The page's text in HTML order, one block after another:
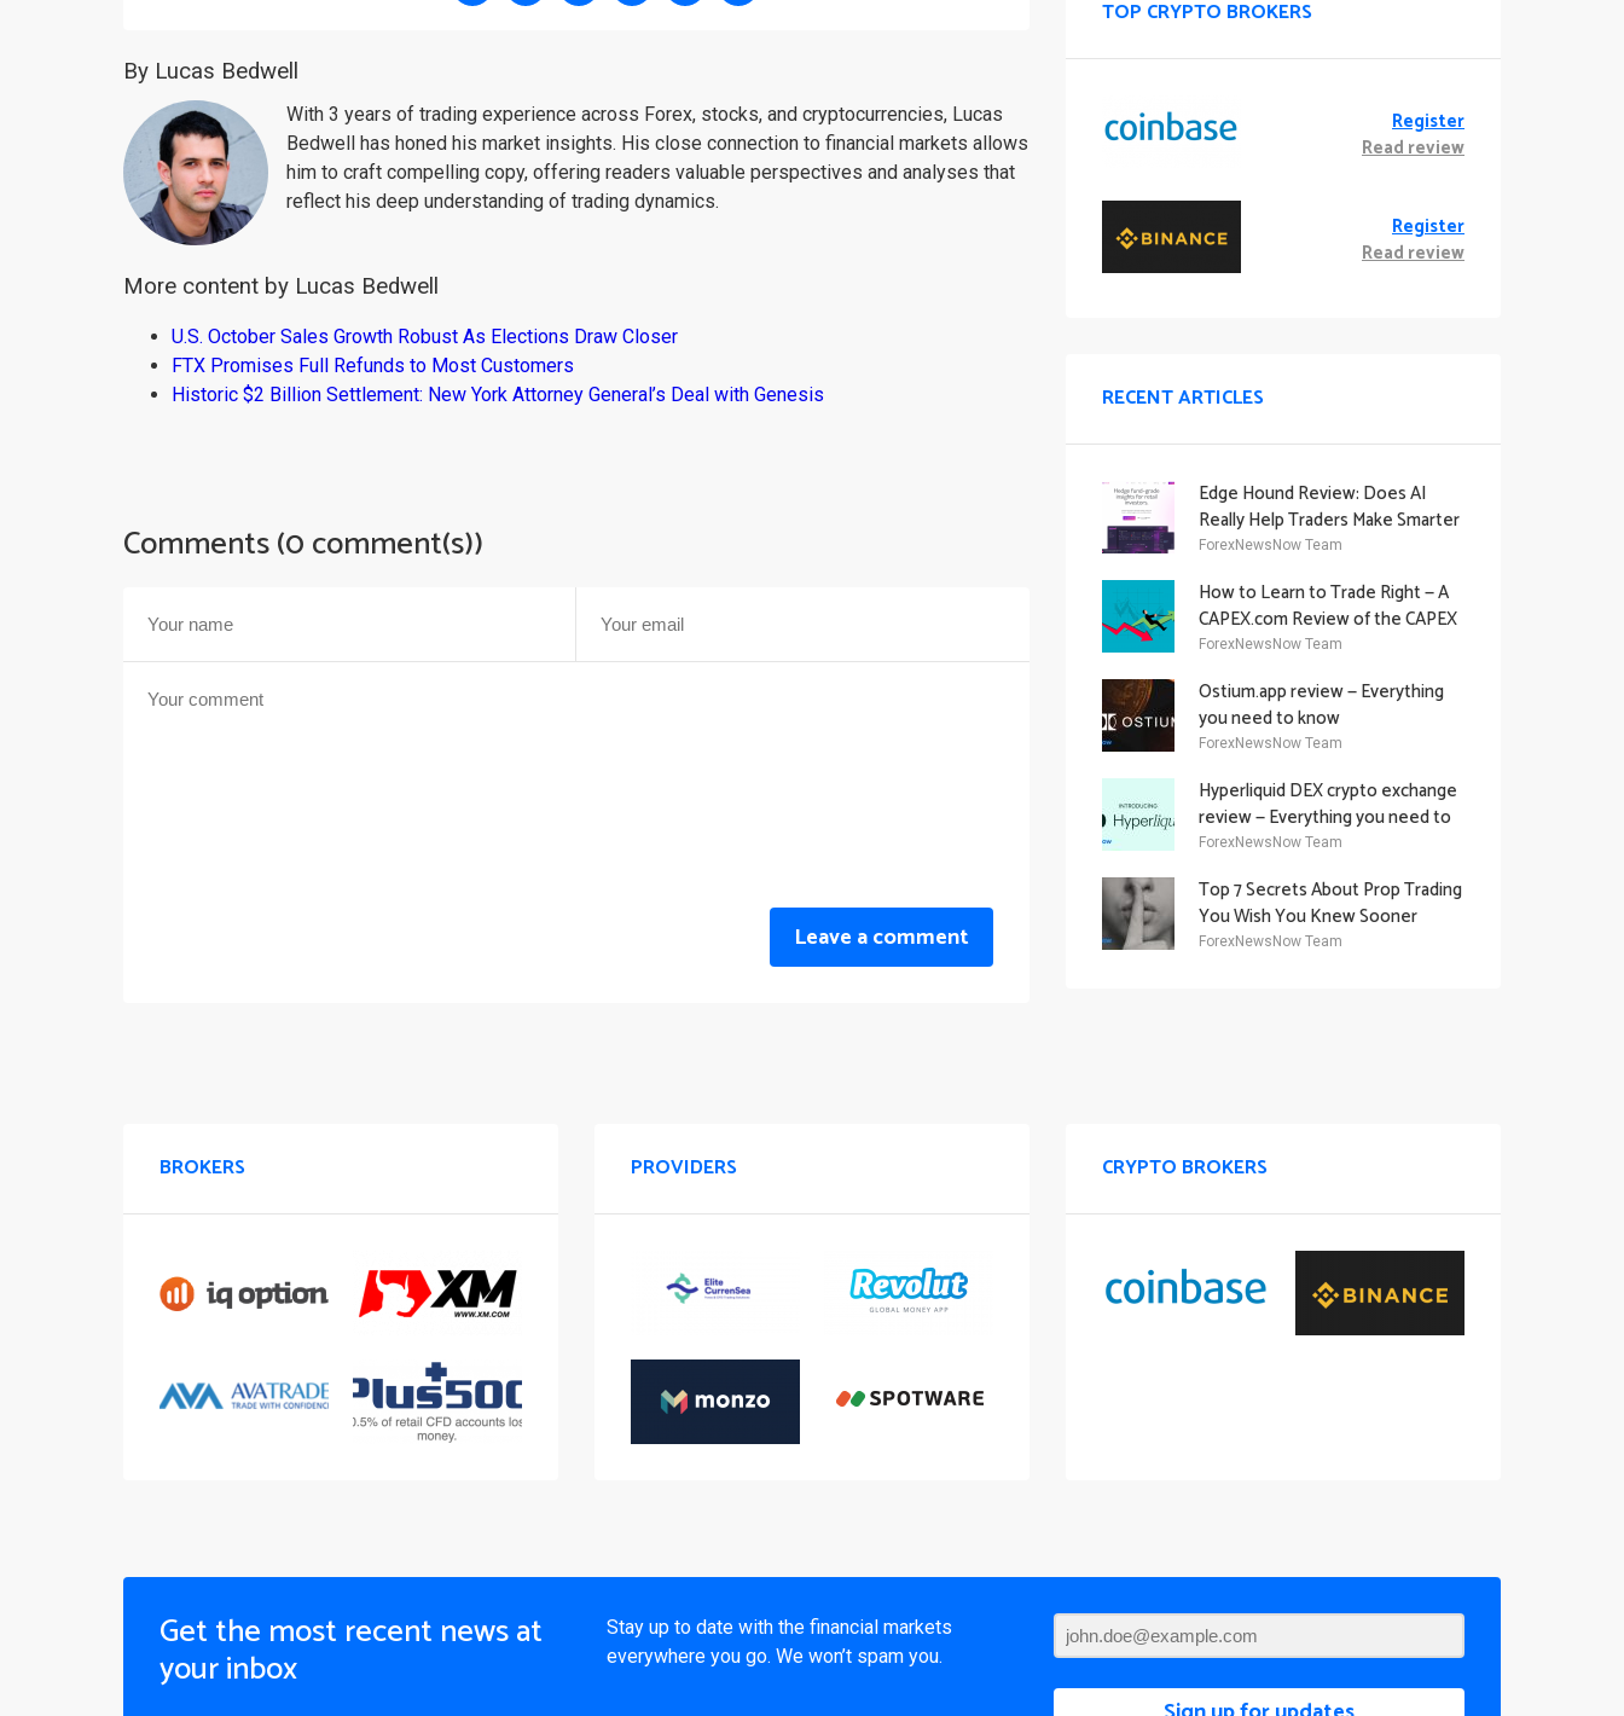
By Lucas Bedwell
With 3 years of trading experience across Forex, stocks, and cryptocurrencies, Lucas
Bedwell has honed his market insights. His close connection to financial markets allows
him to craft compelling copy, offering readers valuable perspectives and analyses that
reflect his deep understanding of trading dynamics.
More content by Lucas Bedwell
U.S. October Sales Growth Robust As Elections Draw Closer
FTX Promises Full Refunds to Most Customers
Historic $2 Billion Settlement: New York Attorney General’s Deal with Genesis
Comments (0 comment(s))
Leave a comment
TOP CRYPTO BROKERS
Register
Read review
Register
Read review
RECENT ARTICLES
Edge Hound Review: Does AI
Really Help Traders Make Smarter
Decisions?
ForexNewsNow Team
How to Learn to Trade Right — A
CAPEX.com Review of the CAPEX
Academy Offering
ForexNewsNow Team
Ostium.app review — Everything
you need to know
ForexNewsNow Team
Hyperliquid DEX crypto exchange
review — Everything you need to
know
ForexNewsNow Team
Top 7 Secrets About Prop Trading
You Wish You Knew Sooner
ForexNewsNow Team
BROKERS PROVIDERS CRYPTO BROKERS
Get the most recent news at
your inbox
Stay up to date with the financial markets
everywhere you go. We won’t spam you.